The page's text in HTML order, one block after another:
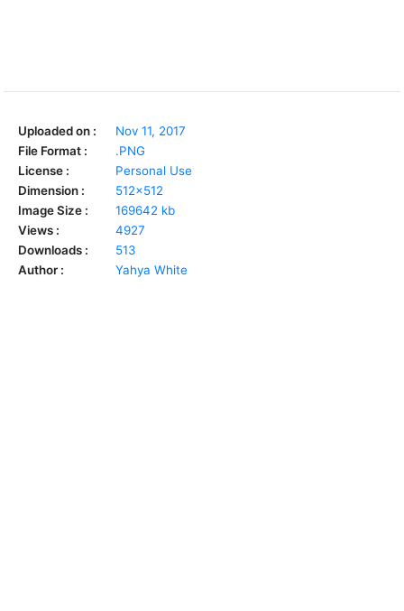
Uploaded on :
Nov 11, 2017
File Format :
.PNG
License :
Personal Use
Dimension :
512x512
Image Size :
169642 kb
Views :
4927
Downloads :
513
Author :
Yahya White